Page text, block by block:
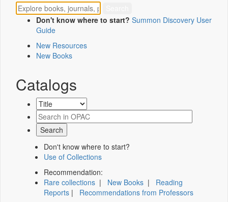
Don't know where to start? Summon Discovery User
Guide
New Resources
New Books
Catalogs
Don't know where to start?
Use of Collections
Recommendation:
Rare collections | New Books | Reading
Reports | Recommendations from Professors